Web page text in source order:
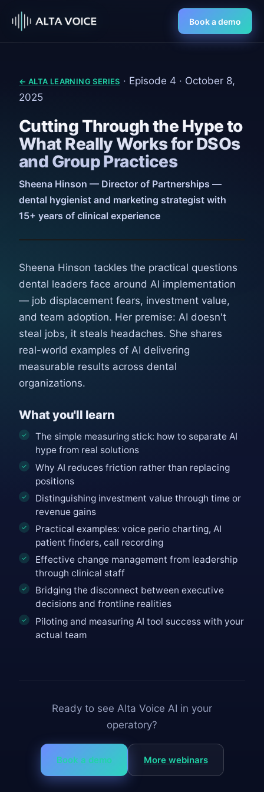
Book a demo
← ALTA LEARNING SERIES · Episode 4 · October 8,
2025
Cutting Through the Hype to
What Really Works for DSOs
and Group Practices
Sheena Hinson — Director of Partnerships —
dental hygienist and marketing strategist with
15+ years of clinical experience
Sheena Hinson tackles the practical questions
dental leaders face around AI implementation
— job displacement fears, investment value,
and team adoption. Her premise: AI doesn't
steal jobs, it steals headaches. She shares
real-world examples of AI delivering
measurable results across dental
organizations.
What you'll learn
The simple measuring stick: how to separate AI
hype from real solutions
Why AI reduces friction rather than replacing
positions
Distinguishing investment value through time or
revenue gains
Practical examples: voice perio charting, AI
patient finders, call recording
Effective change management from leadership
through clinical staff
Bridging the disconnect between executive
decisions and frontline realities
Piloting and measuring AI tool success with your
actual team
Ready to see Alta Voice AI in your
operatory?
Book a demo More webinars